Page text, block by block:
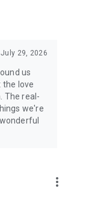
July 29, 2026
us
the love
The real-
we're
more_vert